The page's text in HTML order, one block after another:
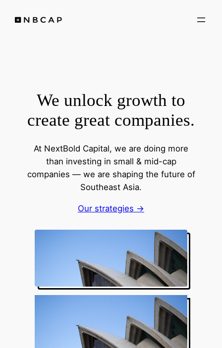
We unlock growth to
create great companies.
At NextBold Capital, we are doing more
than investing in small & mid-cap
companies — we are shaping the future of
Southeast Asia.
Our strategies ->